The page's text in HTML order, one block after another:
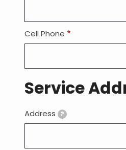
Email:
Cell Phone
Service
Address:
Address ?